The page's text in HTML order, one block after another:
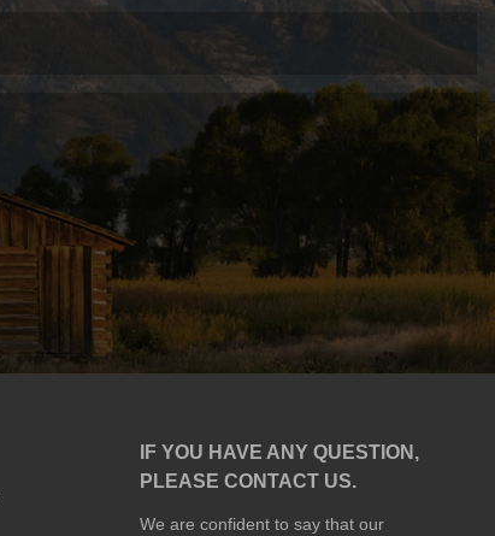
IF YOU HAVE ANY QUESTION,
PLEASE CONTACT US.
We are confident to say that our